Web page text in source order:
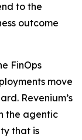
to the
outcome
FinOps
move
Revenium’s
the agentic
that is